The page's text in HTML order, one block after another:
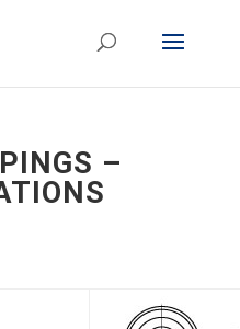
–